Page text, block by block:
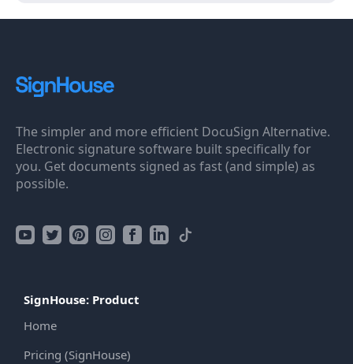
The simpler and more efficient DocuSign Alternative.
Electronic signature software built specifically for
you. Get documents signed as fast (and simple) as
possible.
SignHouse: Product
Home
Pricing (SignHouse)